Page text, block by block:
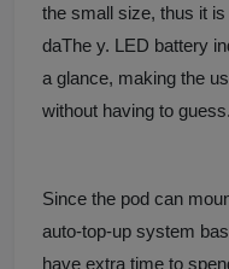
the small size, thus it
daThe y. LED battery
a glance, making the
without having to guess.
Since the pod can
auto-top-up system
have extra time to